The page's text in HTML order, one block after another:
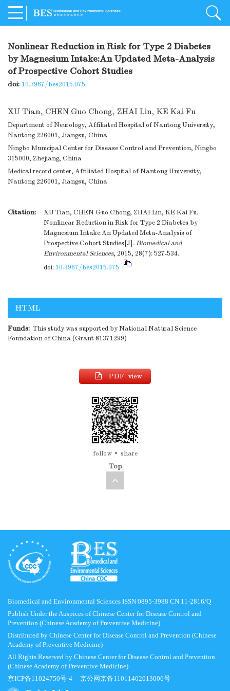
Nonlinear Reduction in Risk for Type 2 Diabetes
by Magnesium Intake:An Updated Meta-Analysis
of Prospective Cohort Studies
doi: 10.3967/bes2015.075
XU Tian, CHEN Guo Chong, ZHAI Lin, KE Kai Fu
Department of Neurology, Affiliated Hospital of Nantong University,
Nantong 226001, Jiangsu, China
Ningbo Municipal Center for Disease Control and Prevention, Ningbo
315000, Zhejiang, China
Medical record center, Affiliated Hospital of Nantong University,
Nantong 226001, Jiangsu, China
Citation:
XU Tian, CHEN Guo Chong, ZHAI Lin, KE Kai Fu.
Nonlinear Reduction in Risk for Type 2 Diabetes by
Magnesium Intake:An Updated Meta-Analysis of
Prospective Cohort Studies[J]. Biomedical and
Environmental Sciences, 2015, 28(7): 527-534.
doi: 10.3967/bes2015.075
HTML
Funds: This study was supported by National Natural Science
Foundation of China (Grant 81371299)
PDF view
follow share
Top
Biomedical and Environmental Sciences ISSN 0895-3988 CN 11-2816/Q
Publish Under the Auspices of Chinese Center for Disease Control and
Prevention (Chinese Academy of Preventive Medicine)
Distributed by Chinese Center for Disease Control and Prevention (Chinese
Academy of Preventive Medicine)
All Rights Reserved by Chinese Center for Disease Control and Prevention
(Chinese Academy of Preventive Medicine)
京ICP备11024750号-4 京公网京备11011402013006号